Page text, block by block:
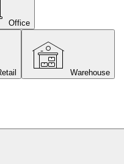
Office
Warehouse